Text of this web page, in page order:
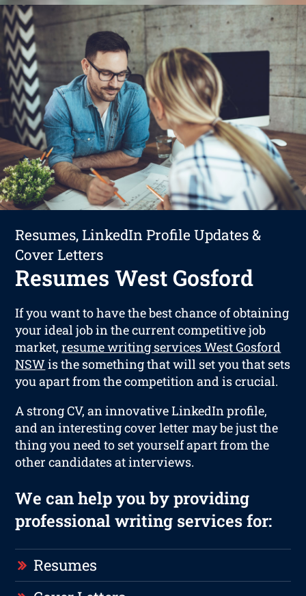
Resumes, LinkedIn Profile Updates &
Cover Letters
Resumes West Gosford
If you want to have the best chance of obtaining
your ideal job in the current competitive job
market,resume writing services West Gosford
NSW is the something that will set you that sets
you apart from the competition and is crucial.
A strong CV, an innovative LinkedIn profile,
and an interesting cover letter may be just the
thing you need to set yourself apart from the
other candidates at interviews.
We can help you by providing
professional writing services for:
Resumes